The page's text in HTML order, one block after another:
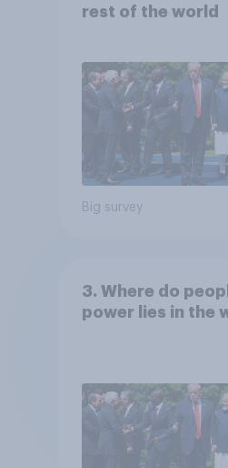
rest of the world
Big survey
3. Where do
power lies in the